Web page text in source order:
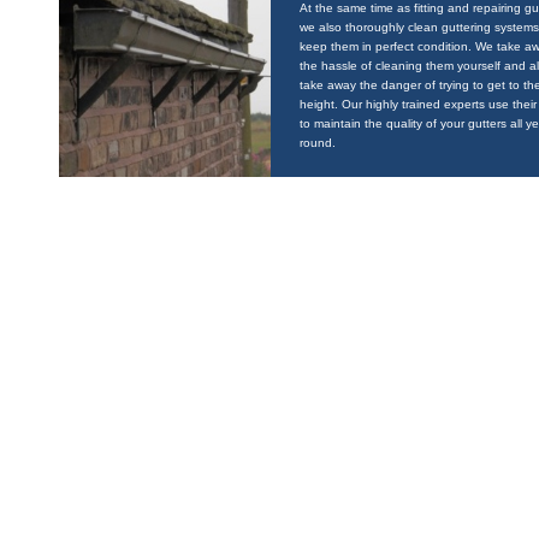
At the same time as fitting and repairing
we also thoroughly clean guttering
keep them in perfect condition. We take
the hassle of cleaning them yourself and
take away the danger of trying to get to
height. Our highly trained experts use their
to maintain the quality of your gutters all
round.